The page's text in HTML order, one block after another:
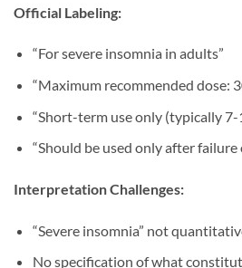
Official Labeling:
“For severe insomnia in adults”
“Maximum recommended dose:
“Short-term use only (typically 7-
“Should be used only after failure
Interpretation Challenges:
“Severe insomnia” not
No specification of what